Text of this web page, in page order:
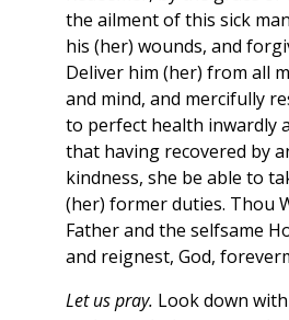
the ailment of this sick
his (her) wounds, and
Deliver him (her) from all
and mind, and mercifully
to perfect health inwardly
that having recovered by
kindness, she be able to
(her) former duties. Thou
Father and the selfsame
and reignest, God,
Let us pray. Look down